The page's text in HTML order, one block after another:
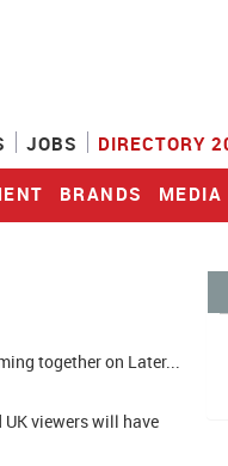
BRANDS MEDIA
JOBS DIRECTORY
together on Later...
viewers will have